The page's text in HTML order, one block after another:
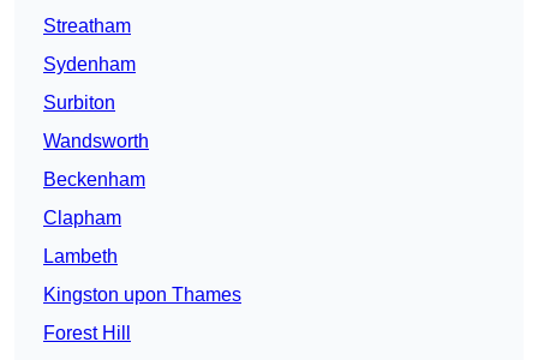
Streatham
Sydenham
Surbiton
Wandsworth
Beckenham
Clapham
Lambeth
Kingston upon Thames
Forest Hill